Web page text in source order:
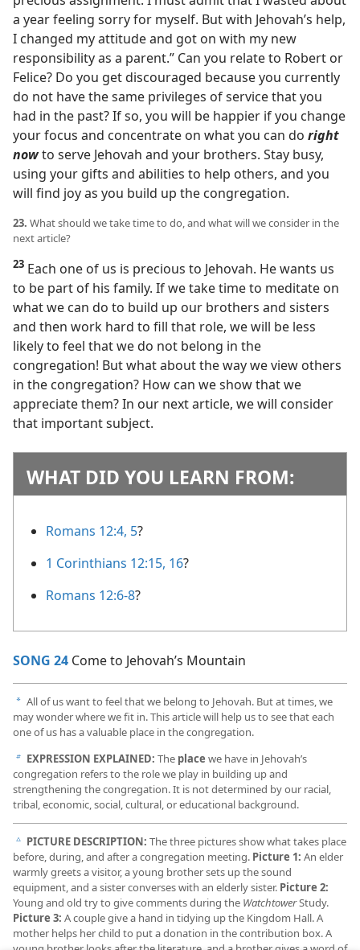
a year feeling sorry for myself. But with Jehovah’s help,
I changed my attitude and got on with my new
responsibility as a parent.” Can you relate to Robert or
Felice? Do you get discouraged because you currently
do not have the same privileges of service that you
had in the past? If so, you will be happier if you change
your focus and concentrate on what you can do right
nowto serve Jehovah and your brothers. Stay busy,
using your gifts and abilities to help others, and you
will find joy as you build up the congregation.
23. What should we take time to do, and what will we consider in the
next article?
23 Each one of us is precious to Jehovah. He wants us
to be part of his family. If we take time to meditate on
what we can do to build up our brothers and sisters
and then work hard to fill that role, we will be less
likely to feel that we do not belong in the
congregation! But what about the way we view others
in the congregation? How can we show that we
appreciate them? In our next article, we will consider
that important subject.
WHAT DID YOU LEARN FROM:
Romans 12:4, 5?
1 Corinthians 12:15, 16?
Romans 12:6-8?
SONG 24 Come to Jehovah’s Mountain
a All of us want to feel that we belong to Jehovah. But at times, we
may wonder where we fit in. This article will help us to see that each
one of us has a valuable place in the congregation.
b EXPRESSION EXPLAINED: The place we have in Jehovah’s
congregation refers to the role we play in building up and
strengthening the congregation. It is not determined by our racial,
tribal, economic, social, cultural, or educational background.
c PICTURE DESCRIPTION: The three pictures show what takes place
before, during, and after a congregation meeting. Picture 1: An elder
warmly greets a visitor, a young brother sets up the sound
equipment, and a sister converses with an elderly sister. Picture 2:
Young and old try to give comments during the WatchtowerStudy.
Picture 3: A couple give a hand in tidying up the Kingdom Hall. A
mother helps her child to put a donation in the contribution box. A